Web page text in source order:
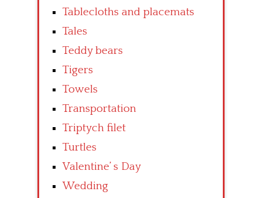
Tablecloths and placemats
Tales
Teddy bears
Tigers
Towels
Transportation
Triptych filet
Turtles
Valentine’ s Day
Wedding